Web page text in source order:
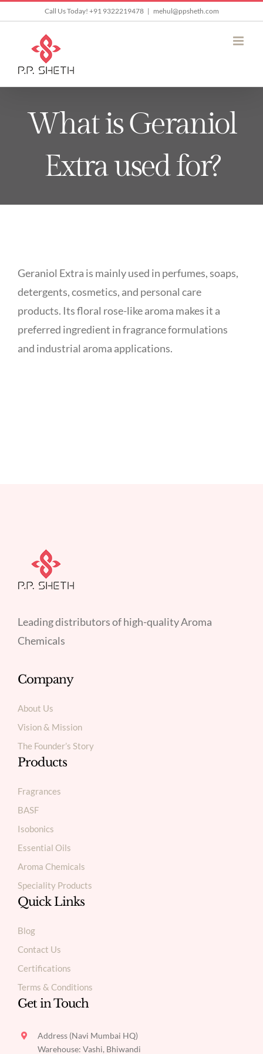
content
Call Us Today! +91 9322219478 | mehul@ppsheth.com
What is Geraniol
Extra used for?
Geraniol Extra is mainly used in perfumes, soaps,
detergents, cosmetics, and personal care
products. Its floral rose-like aroma makes it a
preferred ingredient in fragrance formulations
and industrial aroma applications.
Leading distributors of high-quality Aroma
Chemicals
Company
About Us
Vision & Mission
The Founder’s Story
Products
Fragrances
BASF
Isobonics
Essential Oils
Aroma Chemicals
Speciality Products
Quick Links
Blog
Contact Us
Certifications
Terms & Conditions
Get in Touch
Address (Navi Mumbai HQ)
Warehouse: Vashi, Bhiwandi